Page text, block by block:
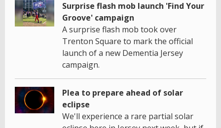
Surprise flash mob launch 'Find Your
Groove' campaign
A surprise flash mob took over
Trenton Square to mark the official
launch of a new Dementia Jersey
campaign.
Plea to prepare ahead of solar
eclipse
We'll experience a rare partial solar